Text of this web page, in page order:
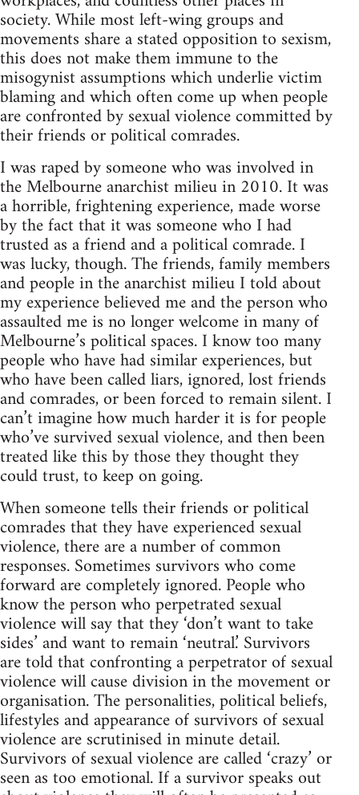
society. While most left-wing groups and
movements share a stated opposition to sexism,
this does not make them immune to the
misogynist assumptions which underlie victim
blaming and which often come up when people
are confronted by sexual violence committed by
their friends or political comrades.
I was raped by someone who was involved in
the Melbourne anarchist milieu in 2010. It was
a horrible, frightening experience, made worse
by the fact that it was someone who I had
trusted as a friend and a political comrade. I
was lucky, though. The friends, family members
and people in the anarchist milieu I told about
my experience believed me and the person who
assaulted me is no longer welcome in many of
Melbourne’s political spaces. I know too many
people who have had similar experiences, but
who have been called liars, ignored, lost friends
and comrades, or been forced to remain silent. I
can’t imagine how much harder it is for people
who’ve survived sexual violence, and then been
treated like this by those they thought they
could trust, to keep on going.
When someone tells their friends or political
comrades that they have experienced sexual
violence, there are a number of common
responses. Sometimes survivors who come
forward are completely ignored. People who
know the person who perpetrated sexual
violence will say that they ‘don’t want to take
sides’ and want to remain ‘neutral.’ Survivors
are told that confronting a perpetrator of sexual
violence will cause division in the movement or
organisation. The personalities, political beliefs,
lifestyles and appearance of survivors of sexual
violence are scrutinised in minute detail.
Survivors of sexual violence are called ‘crazy’ or
seen as too emotional. If a survivor speaks out